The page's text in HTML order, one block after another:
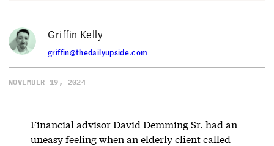
Griffin Kelly
griffin@thedailyupside.com
NOVEMBER 19, 2024
Financial advisor David Demming Sr. had an
uneasy feeling when an elderly client called